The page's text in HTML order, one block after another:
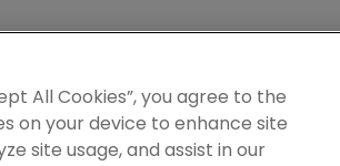
All Cookies”, you agree to the
on your device to enhance site
site usage, and assist in our